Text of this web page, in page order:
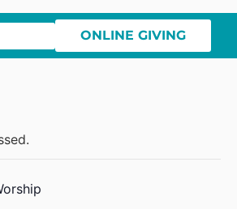
ONLINE GIVING